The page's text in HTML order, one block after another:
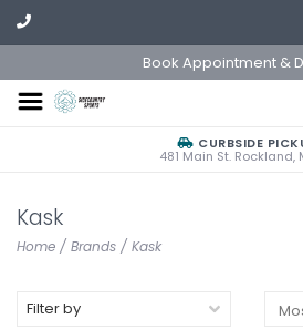
Book Appointment &
CURBSIDE
481 Main St. Rockland,
Kask
Home / Brands / Kask
Filter by